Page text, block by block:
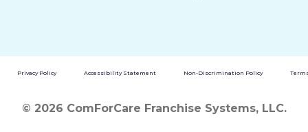
Privacy Policy Accessibility Statement Non-Discrimination Policy
© 2026 ComForCare Franchise Systems, LLC.